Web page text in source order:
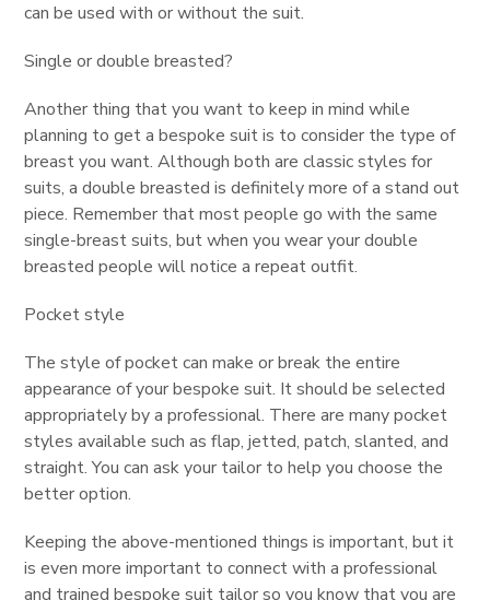
can be used with or without the suit.
Single or double breasted?
Another thing that you want to keep in mind while
planning to get a bespoke suit is to consider the type of
breast you want. Although both are classic styles for
suits, a double breasted is definitely more of a stand out
piece. Remember that most people go with the same
single-breast suits, but when you wear your double
breasted people will notice a repeat outfit.
Pocket style
The style of pocket can make or break the entire
appearance of your bespoke suit. It should be selected
appropriately by a professional. There are many pocket
styles available such as flap, jetted, patch, slanted, and
straight. You can ask your tailor to help you choose the
better option.
Keeping the above-mentioned things is important, but it
is even more important to connect with a professional
and trained bespoke suit tailor so you know that you are